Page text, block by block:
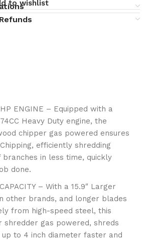
to wishlist
ENGINE – Equipped with a
Heavy Duty engine, the
chipper gas powered ensures
efficiently shredding
in less time, quickly
done.
– With a 15.9″ Larger
other brands, and longer blades
from high-speed steel, this
shredder gas powered, shreds
to 4 inch diameter faster and